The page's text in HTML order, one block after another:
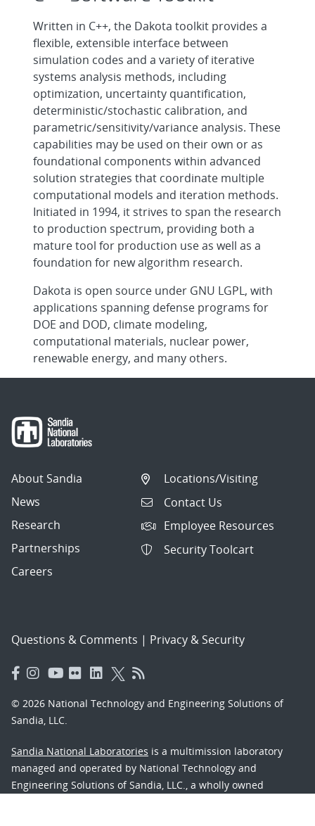
Written in C++, the Dakota toolkit provides a
flexible, extensible interface between
simulation codes and a variety of iterative
systems analysis methods, including
optimization, uncertainty quantification,
deterministic/stochastic calibration, and
parametric/sensitivity/variance analysis. These
capabilities may be used on their own or as
foundational components within advanced
solution strategies that coordinate multiple
computational models and iteration methods.
Initiated in 1994, it strives to span the research
to production spectrum, providing both a
mature tool for production use as well as a
foundation for new algorithm research.
Dakota is open source under GNU LGPL, with
applications spanning defense programs for
DOE and DOD, climate modeling,
computational materials, nuclear power,
renewable energy, and many others.
About Sandia
News
Research
Partnerships
Careers
Locations/Visiting
Contact Us
Employee Resources
Security Toolcart
Questions & Comments | Privacy & Security
© 2026 National Technology and Engineering Solutions of
Sandia, LLC.
Sandia National Laboratories is a multimission laboratory
managed and operated by National Technology and
Engineering Solutions of Sandia, LLC., a wholly owned